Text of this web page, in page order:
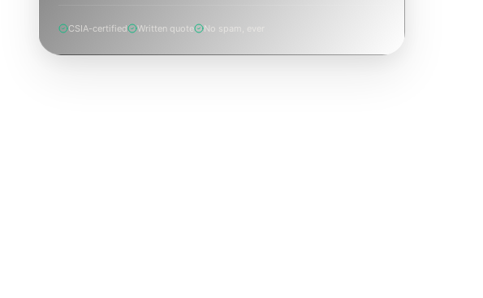
CSIA-certified Written quote No spam, ever